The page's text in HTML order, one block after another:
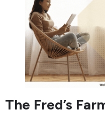
The Fred’s